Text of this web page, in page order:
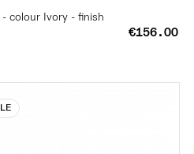
colour Ivory - finish
€156.00